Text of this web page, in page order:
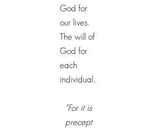
God for
our lives.
The will of
God for
each
individual.
"For it is
precept